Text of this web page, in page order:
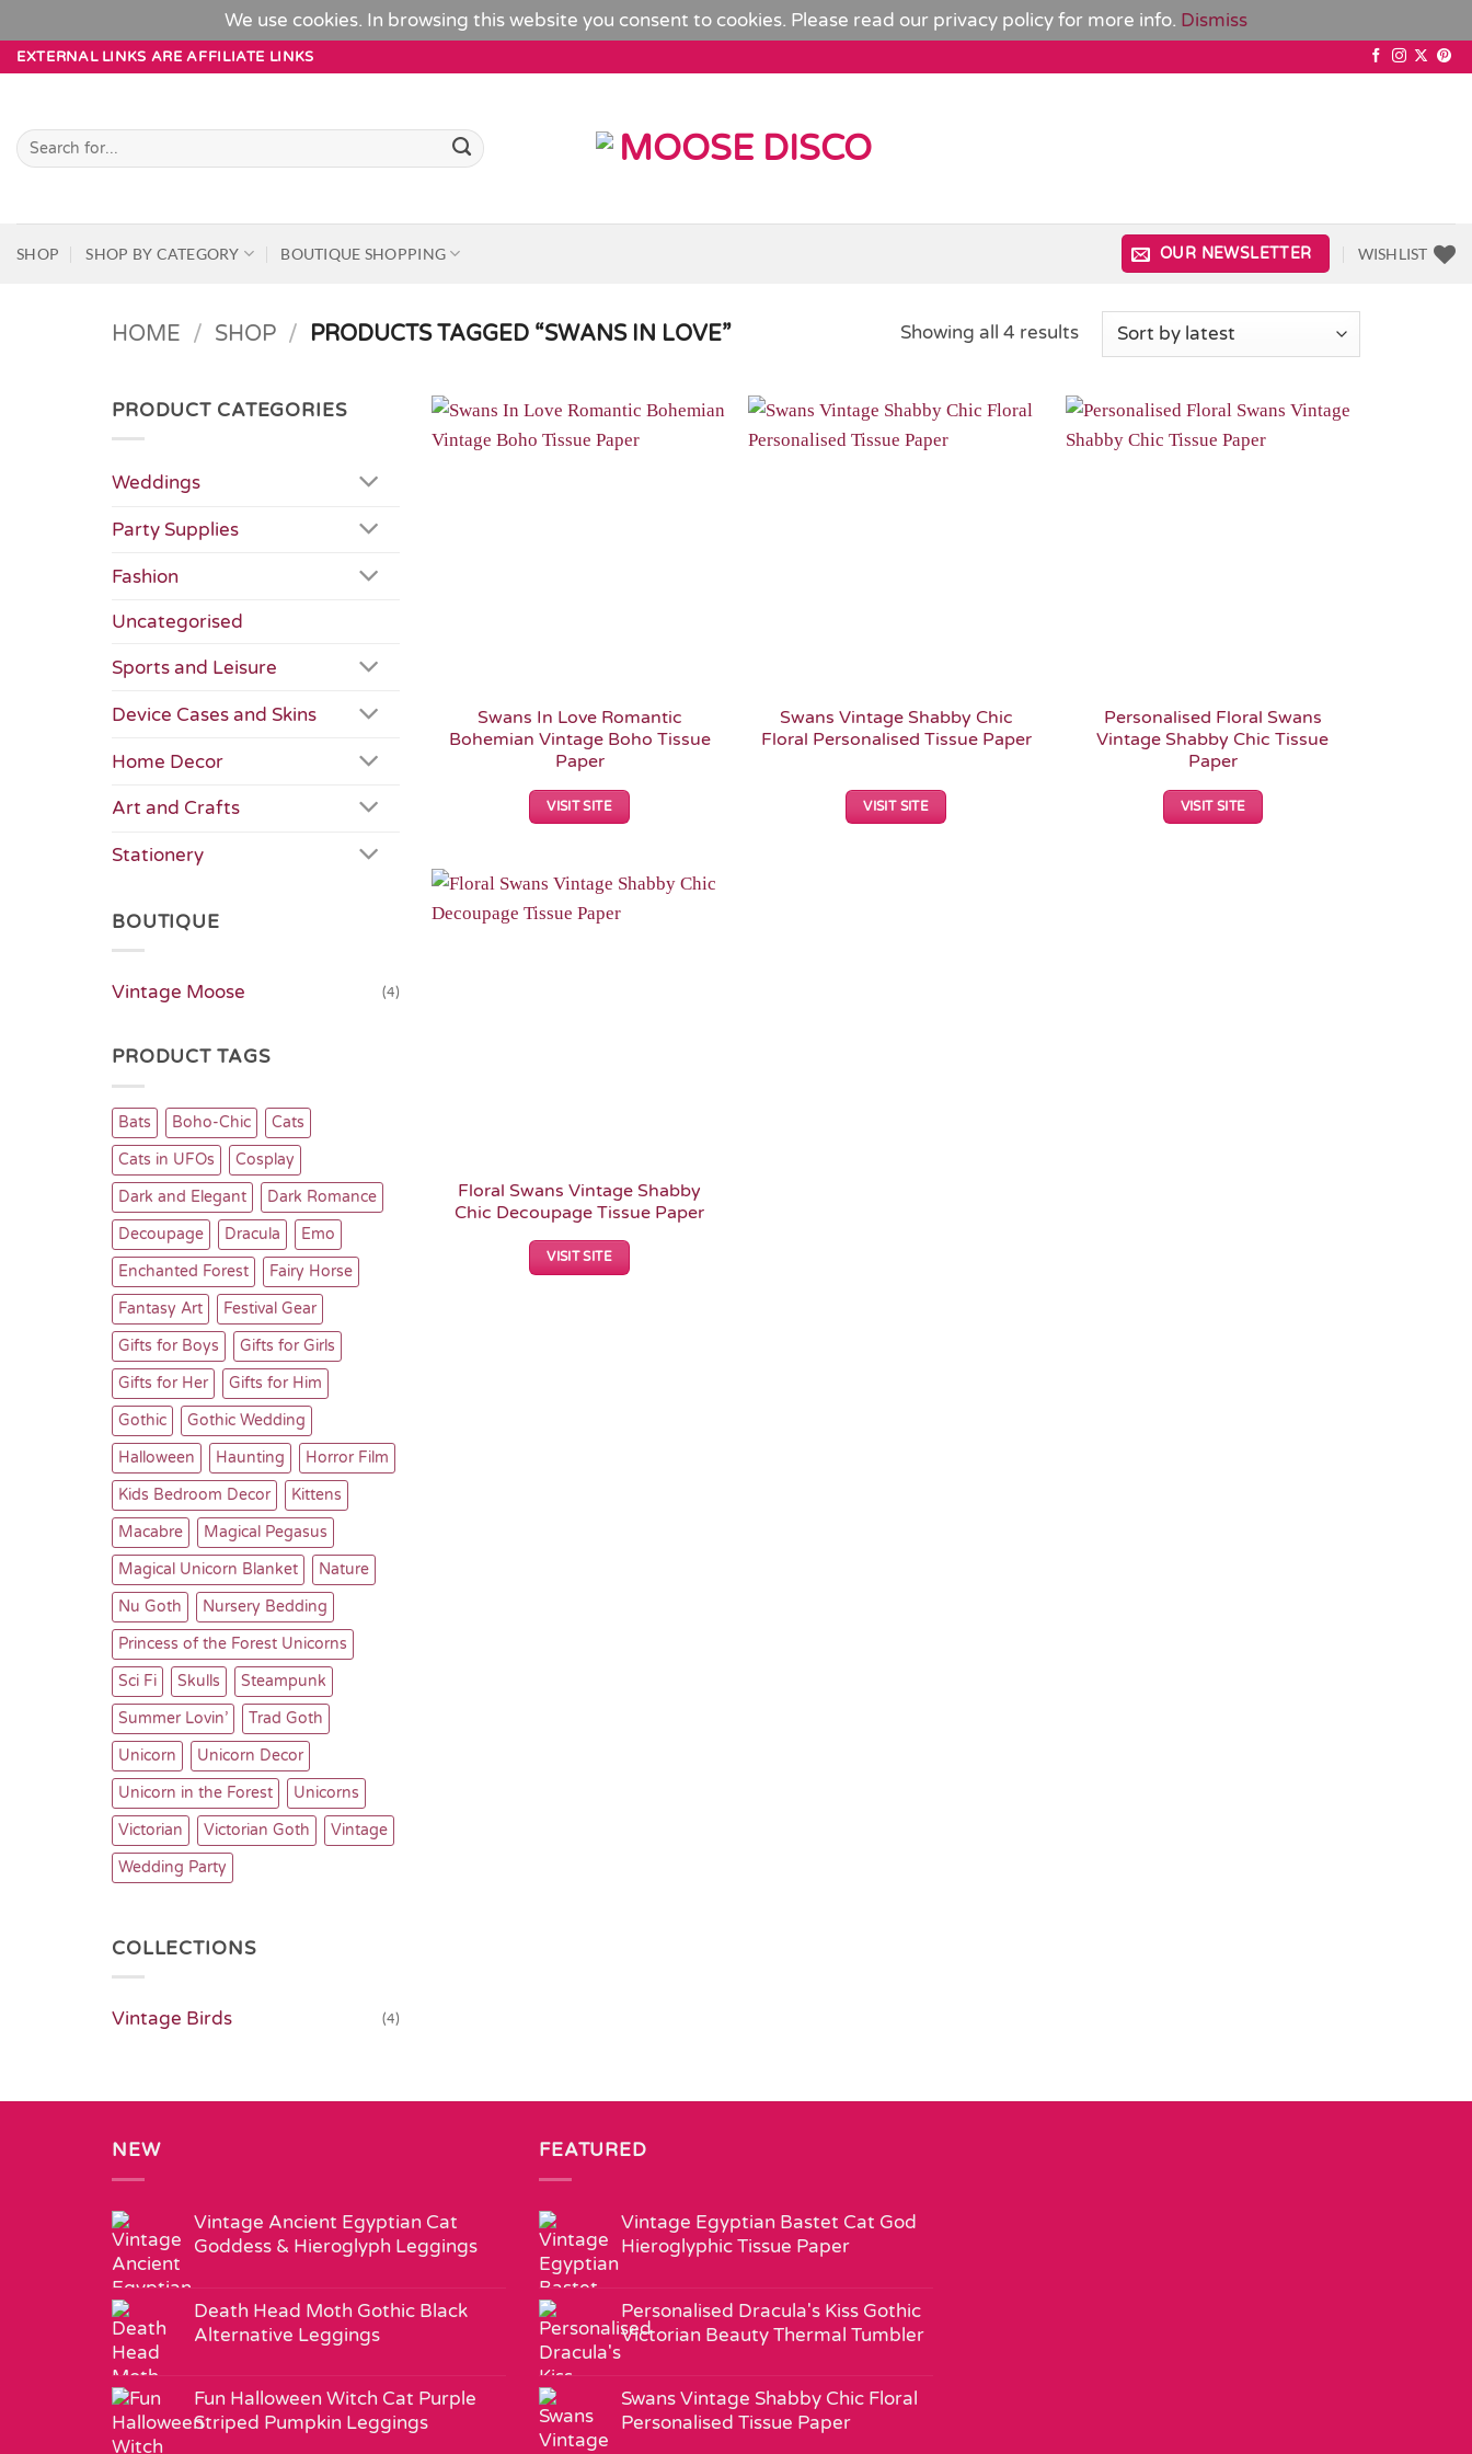
We use cookies. In browsing this website you consent to cookies. Please read our privacy policyfor more info. Dismiss
SkipEXTERNAL LINKS ARE AFFILIATE LINKS
Search
for:
SHOP SHOP BY CATEGORY BOUTIQUE SHOPPING OUR NEWSLETTER WISHLIST
HOME / SHOP / PRODUCTS TAGGED “SWANS IN LOVE” Showing all 4 resultsSorted
latest
PRODUCT CATEGORIES
Weddings
Party Supplies
Fashion
Uncategorised
Sports and Leisure
Device Cases and Skins
Home Decor
Art and Crafts
Stationery
BOUTIQUE
Vintage Moose (4)
PRODUCT TAGS
Bats Boho-Chic
Cats
Cats in UFOs
Cosplay
Dark and Elegant
Dark Romance
Decoupage
Dracula
Emo
Enchanted Forest
Fairy Horse
Fantasy Art
Festival Gear
Gifts for Boys
Gifts for Girls
Gifts for Her
Gifts for Him
Gothic
Gothic Wedding
Halloween
Haunting
Horror Film
Kids Bedroom Decor
Kittens
Macabre
Magical Pegasus
Magical Unicorn Blanket
Nature
Nu Goth
Nursery Bedding
Princess of the Forest Unicorns
Sci Fi
Skulls
Steampunk
Summer Lovin’
Trad Goth
Unicorn
Unicorn Decor
Unicorn in the Forest
Unicorns
Victorian
Victorian Goth
Vintage
Wedding Party
COLLECTIONS
Vintage Birds (4)
Swans In Love Romantic
Bohemian Vintage Boho Tissue
Paper
VISIT SITE
Swans Vintage Shabby Chic
Floral Personalised Tissue Paper
VISIT SITE
Personalised Floral Swans
Vintage Shabby Chic Tissue
Paper
VISIT SITE
Floral Swans Vintage Shabby
Chic Decoupage Tissue Paper
VISIT SITE
NEW
Vintage Ancient Egyptian Cat
Goddess & Hieroglyph Leggings
Death Head Moth Gothic Black
Alternative Leggings
Fun Halloween Witch Cat Purple
Striped Pumpkin Leggings
FEATURED
Vintage Egyptian Bastet Cat God
Hieroglyphic Tissue Paper
Personalised Dracula's Kiss Gothic
Victorian Beauty Thermal Tumbler
Swans Vintage Shabby Chic Floral
Personalised Tissue Paper